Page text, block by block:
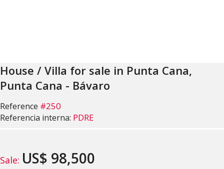
House / Villa for sale in Punta Cana,
Punta Cana - Bávaro
Reference #250
Referencia interna: PDRE
Sale: US$ 98,500